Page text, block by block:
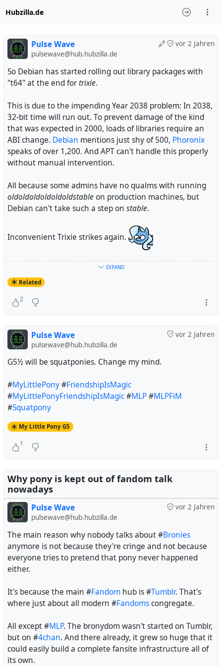
Hubzilla.de
vor 2 Jahren
Pulse Wave
pulsewave@hub.hubzilla.de
So Debian has started rolling out library packages with
"t64" at the end fortrixie.
This is due to the impending Year 2038 problem: In 2038,
32-bit time will run out. To prevent damage of the kind
that was expected in 2000, loads of libraries require an
ABI change. Debian mentions just shy of 500, Phoronix
speaks of over 1,200. And APT can't handle this properly
without manual intervention.
All because some admins have no qualms with running
oldoldoldoldoldoldstableon production machines, but
Debian can't take such a step on stable.
Inconvenient Trixie strikes again.
32BitTime#t64
#FriendshipIsMagic
#MyLittlePonyG4
TheGreatAndPowerfulTrixie
EXPAND
Related
2
vor 2 Jahren
Pulse Wave
pulsewave@hub.hubzilla.de
G5½ will be squatponies. Change my mind.
#MyLittlePony#FriendshipIsMagic
#MyLittlePonyFriendshipIsMagic#MLP#MLPFiM
#Squatpony
My Little Pony G5
1
Why pony is kept out of fandom talk
nowadays
vor 2 Jahren
Pulse Wave
pulsewave@hub.hubzilla.de
The main reason why nobody talks about #Bronies
anymore is not because they're cringe and not because
everyone tries to pretend that pony never happened
either.
It's because the main #Fandom hub is #Tumblr. That's
where just about all modern #Fandomscongregate.
All except #MLP. The bronydom wasn't started on Tumblr,
but on #4chan. And there already, it grew so huge that it
could easily build a complete fansite infrastructure all of
its own.